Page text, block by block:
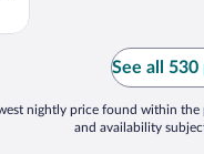
See all
nightly price found within the
and availability